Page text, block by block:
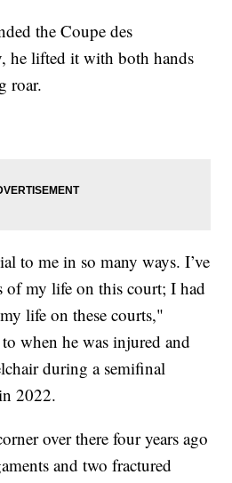
the Coupe des
he lifted it with both hands
roar.
to me in so many ways. I’ve
of my life on this court; I had
life on these courts,"
when he was injured and
during a semifinal
2022.
over there four years ago
and two fractured